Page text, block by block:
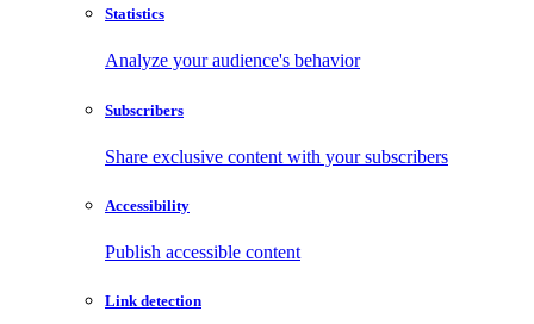
Statistics
Analyze your audience's behavior
Subscribers
Share exclusive content with your subscribers
Accessibility
Publish accessible content
Link detection